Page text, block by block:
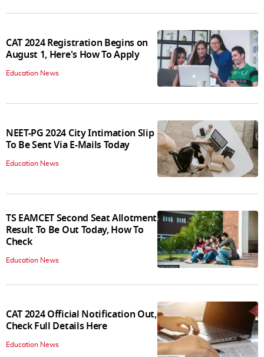
CAT 2024 Registration Begins on
August 1, Here's How To Apply
Education News
NEET-PG 2024 City Intimation Slip
To Be Sent Via E-Mails Today
Education News
TS EAMCET Second Seat Allotment
Result To Be Out Today, How To
Check
Education News
CAT 2024 Official Notification Out,
Check Full Details Here
Education News